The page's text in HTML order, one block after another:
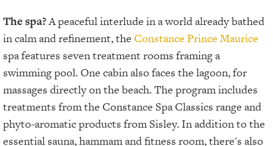
The spa?A peaceful interlude in a world already bathed
in calm and refinement, the Constance Prince Maurice
spa features seven treatment rooms framing a
swimming pool. One cabin also faces the lagoon, for
massages directly on the beach. The program includes
treatments from the Constance Spa Classics range and
phyto-aromatic products from Sisley. In addition to the
essential sauna, hammam and fitness room, there's also